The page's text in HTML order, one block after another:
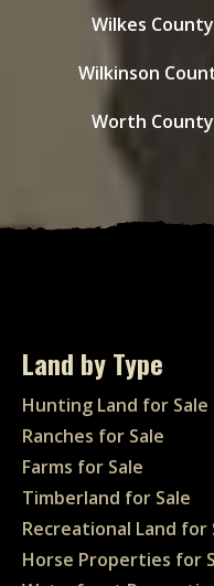
Wilkes
Wilkinson
Worth
Land by Type
Hunting Land for Sale
Ranches for Sale
Farms for Sale
Timberland for Sale
Recreational Land for
Horse Properties for